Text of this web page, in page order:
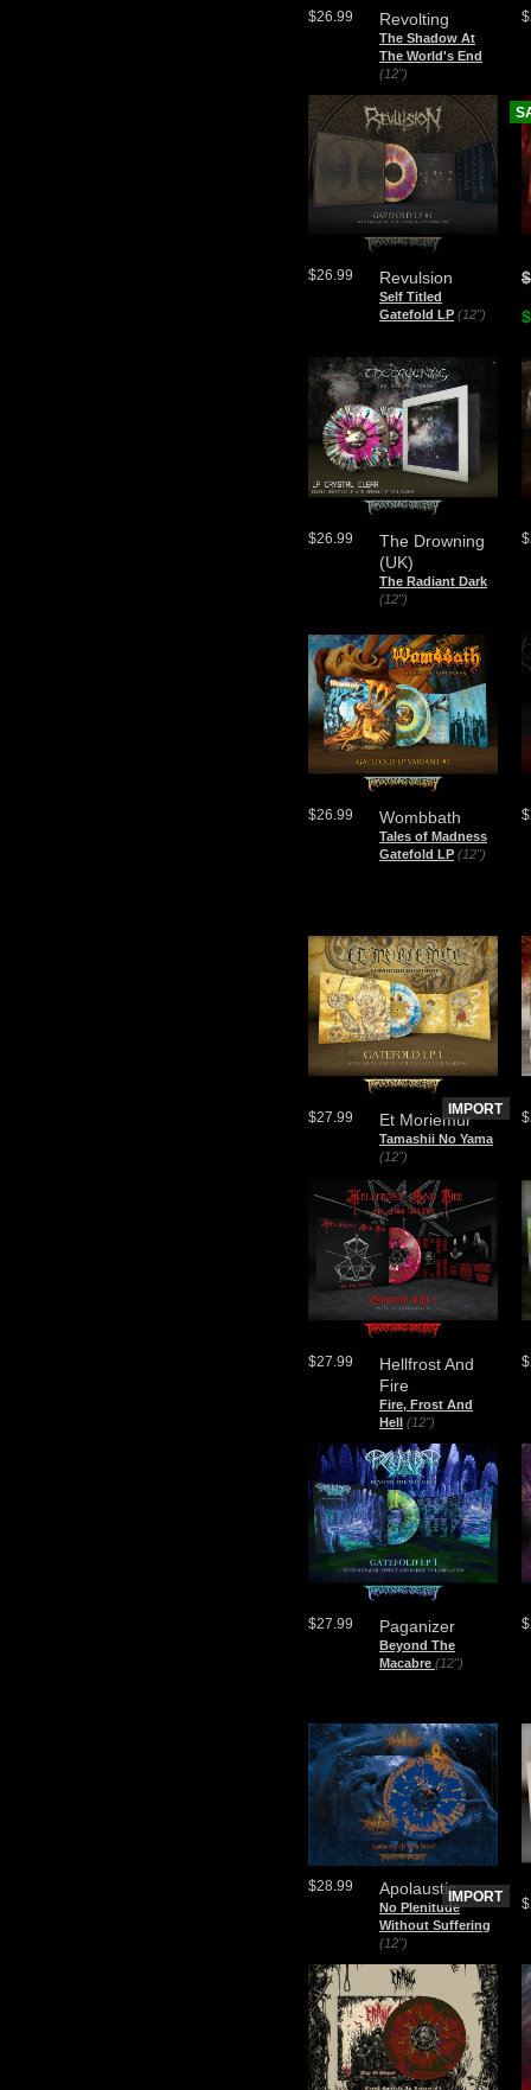
Revolting
The Shadow At
The World's End
(12")
$26.99
Revulsion
Self Titled
Gatefold LP (12")
$26.99
The Drowning
(UK)
The Radiant Dark
(12")
$26.99
Wombbath
Tales of Madness
Gatefold LP (12")
$26.99
Et Moriemur
Tamashii No Yama
(12")
$27.99 IMPORT
Hellfrost And
Fire
Fire, Frost And
Hell (12")
$27.99
Paganizer
Beyond The
Macabre (12")
$27.99
Apolaustic
No Plenitude
Without Suffering
(12")
$28.99
IMPORT